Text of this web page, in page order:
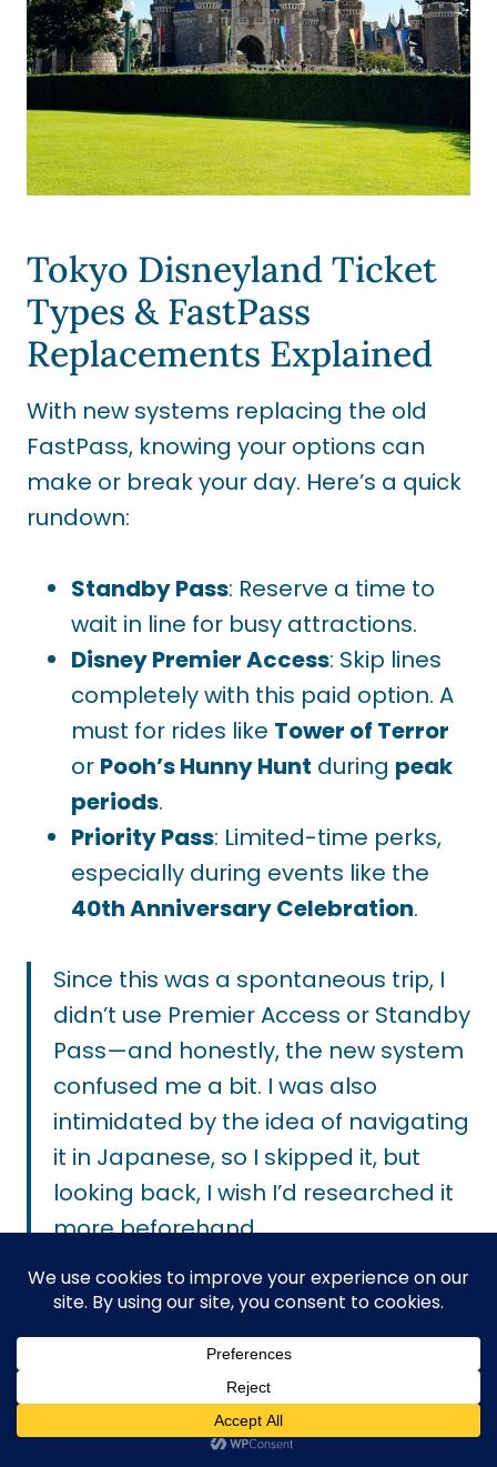
Tokyo Disneyland Ticket
Types & FastPass
Replacements Explained
With new systems replacing the old
FastPass, knowing your options can
make or break your day. Here’s a quick
rundown:
Standby Pass: Reserve a time to
wait in line for busy attractions.
Disney Premier Access: Skip lines
completely with this paid option. A
must for rides like Tower of Terror
or Pooh’s Hunny Hunt during peak
periods.
Priority Pass: Limited-time perks,
especially during events like the
40th Anniversary Celebration.
Since this was a spontaneous trip, I
didn’t use Premier Access or Standby
Pass—and honestly, the new system
confused me a bit. I was also
intimidated by the idea of navigating
it in Japanese, so I skipped it, but
looking back, I wish I’d researched it
more beforehand.
My one regret was that we didn’t get
and the Beast because the line was
always over a one hour wait. The
Premier Access would have helped.